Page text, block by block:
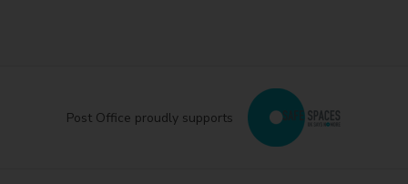
Post Office proudly supports